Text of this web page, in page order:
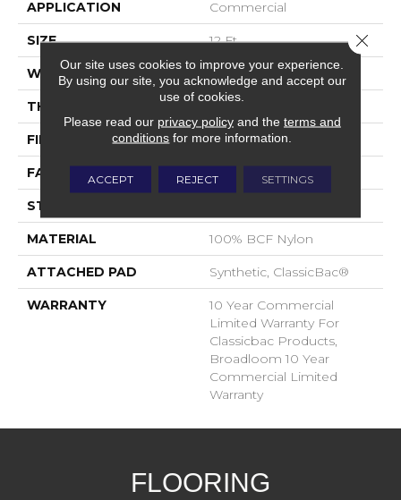
APPLICATION Commercial
SIZE 12 Ft
WIDTH 12 Ft
THICKNESS 0.22 In
FIBER 100% BCF Nylon
FACE WEIGHT 36.3 Oz/yd²
STYLE
MATERIAL 100% BCF Nylon
ATTACHED PAD Synthetic, ClassicBac®
WARRANTY
10 Year Commercial
Limited Warranty For
Classicbac Products,
Broadloom 10 Year
Commercial Limited
Warranty
FLOORING
Our site uses cookies to improve your experience.
By using our site, you acknowledge and accept our
use of cookies.
Please read our privacy policyand the terms and
conditions for more information.
ACCEPT REJECT SETTINGS
Close